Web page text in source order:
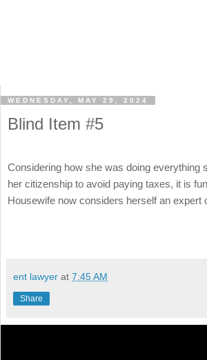
WEDNESDAY, MAY 29, 2024
Blind Item #5
Considering how she was doing everything
her citizenship to avoid paying taxes, it is
Housewife now considers herself an expert
ent lawyer at 7:45 AM
Share